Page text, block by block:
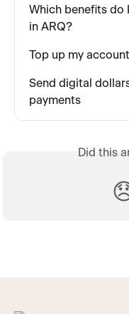
Which benefits do
in ARQ?
Top up my
Send digital
payments
Did this